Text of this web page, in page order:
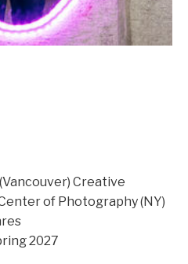
Creative
of Photography (NY)
2027